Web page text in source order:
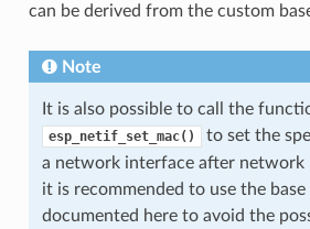
can be derived from the custom
Note
It is also possible to call the
esp_netif_set_mac()
to set the
a network interface after
it is recommended to use the
documented here to avoid the